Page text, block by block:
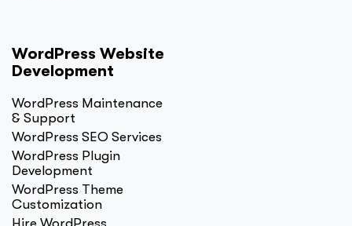
WordPress Website
Development
WordPress Maintenance
& Support
WordPress SEO Services
WordPress Plugin
Development
WordPress Theme
Customization